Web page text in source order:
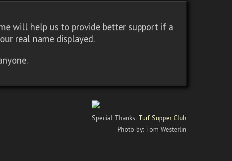
will help us to provide better support if a
real name displayed.
Special Thanks: Turf Supper Club
Photo by: Tom Westerlin